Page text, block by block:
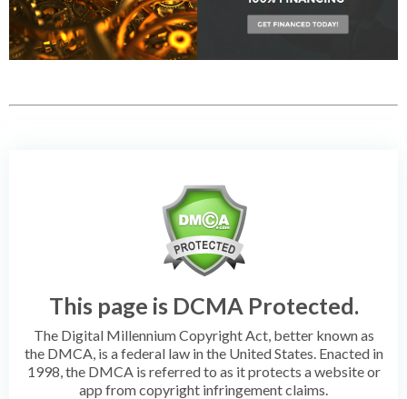
This page is DCMA Protected.
The Digital Millennium Copyright Act, better known as
the DMCA, is a federal law in the United States. Enacted in
1998, the DMCA is referred to as it protects a website or
app from copyright infringement claims.